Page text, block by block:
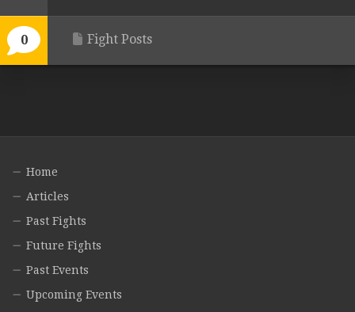
0 Fight Posts
Home
Articles
Past Fights
Future Fights
Past Events
Upcoming Events